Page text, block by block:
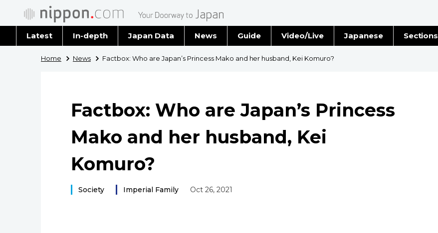
Latest In-depth Japan Data News
Latest Stories
Guide Video/Live Japanese Sections
Home News Factbox: Who are Japan’s Princess Mako and her husband, Kei Komuro?
Factbox: Who are Japan’s Princess
Mako and her husband, Kei
Komuro?
Society Imperial Family Oct 26, 2021